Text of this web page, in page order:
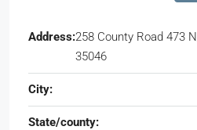
Address:258 County Road 473
35046
City:
State/county: